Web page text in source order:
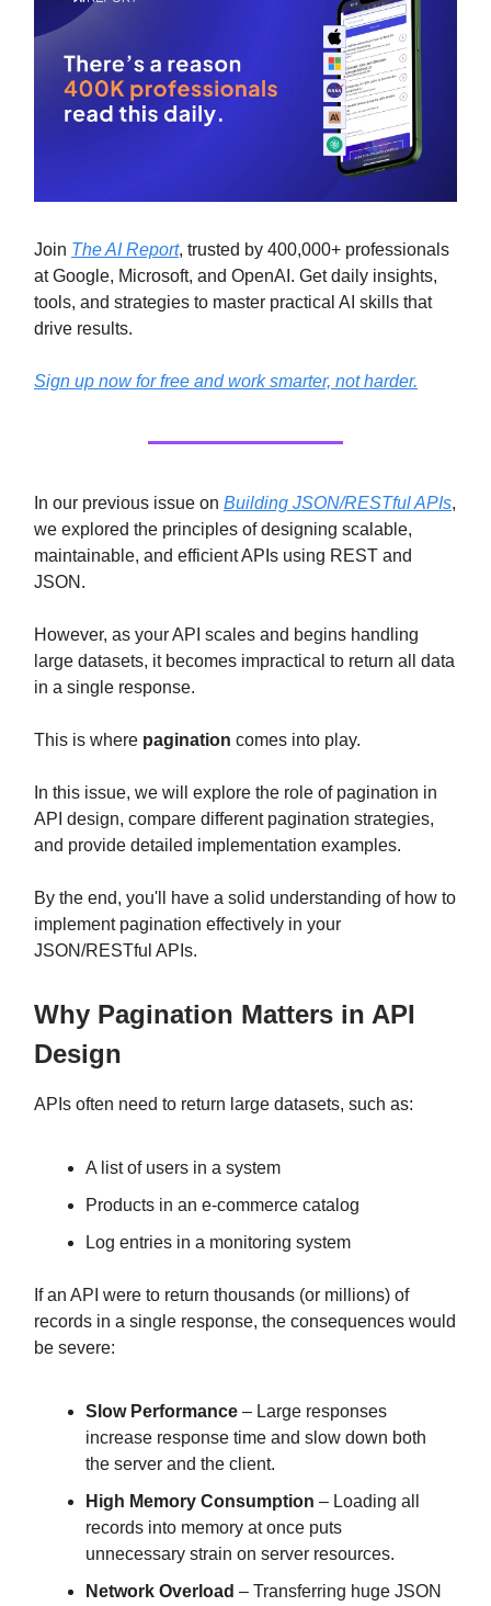
Join The AI Report, trusted by 400,000+ professionals
at Google, Microsoft, and OpenAI. Get daily insights,
tools, and strategies to master practical AI skills that
drive results.
Sign up now for free and work smarter, not harder.
In our previous issue on Building JSON/RESTful APIs,
we explored the principles of designing scalable,
maintainable, and efficient APIs using REST and
JSON.
However, as your API scales and begins handling
large datasets, it becomes impractical to return all data
in a single response.
This is where pagination comes into play.
In this issue, we will explore the role of pagination in
API design, compare different pagination strategies,
and provide detailed implementation examples.
By the end, you'll have a solid understanding of how to
implement pagination effectively in your
JSON/RESTful APIs.
Why Pagination Matters in API
Design
APIs often need to return large datasets, such as:
A list of users in a system
Products in an e-commerce catalog
Log entries in a monitoring system
If an API were to return thousands (or millions) of
records in a single response, the consequences would
be severe:
Slow Performance – Large responses
increase response time and slow down both
the server and the client.
High Memory Consumption – Loading all
records into memory at once puts
unnecessary strain on server resources.
Network Overload – Transferring huge JSON